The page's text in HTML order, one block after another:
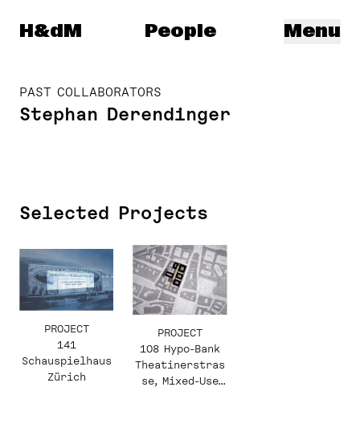
Herzog & de Meuron
H&dM Menu
People
PAST COLLABORATORS
Stephan Derendinger
Selected Projects
PROJECT
141
Schauspielhaus
Zürich
PROJECT
108 Hypo-Bank
Theatinerstras
se, Mixed-Use